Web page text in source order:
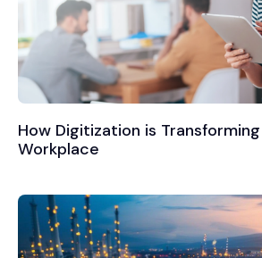
How Digitization is
Workplace